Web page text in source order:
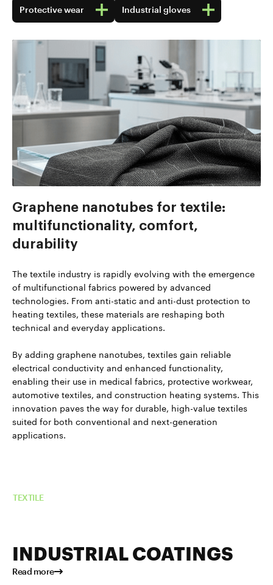
Protective wear Industrial gloves
Graphene nanotubes for textile:
multifunctionality, comfort,
durability
The textile industry is rapidly evolving with the emergence
of multifunctional fabrics powered by advanced
technologies. From anti-static and anti-dust protection to
heating textiles, these materials are reshaping both
technical and everyday applications.
By adding graphene nanotubes, textiles gain reliable
electrical conductivity and enhanced functionality,
enabling their use in medical fabrics, protective workwear,
automotive textiles, and construction heating systems. This
innovation paves the way for durable, high-value textiles
suited for both conventional and next-generation
applications.
TEXTILE
INDUSTRIAL COATINGS
Read more